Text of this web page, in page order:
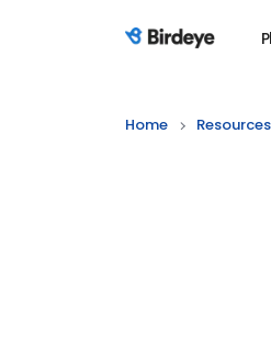
Birdeye Logo
Home Resources